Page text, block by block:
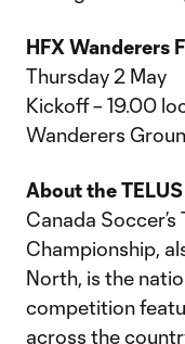
HFX Wanderers
Thursday 2 May
Kickoff – 19.00
Wanderers
About the
Canada
Championship,
North, is the
competition
across the